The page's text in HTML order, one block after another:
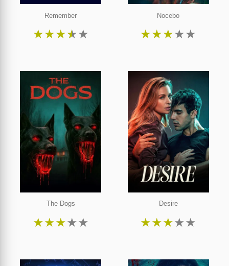
Remember
★★★★★
Nocebo
★★★★★
The Dogs
★★★★★
Desire
★★★★★